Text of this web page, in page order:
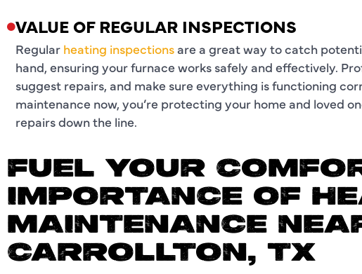
VALUE OF REGULAR INSPECTIONS
Regular heating inspectionsare a great way to catch
hand, ensuring your furnace works safely and effectively.
suggest repairs, and make sure everything is functioning
maintenance now, you’re protecting your home and loved
repairs down the line.
FUEL YOUR
IMPORTANCE OF
MAINTENANCE
CARROLLTON, TX